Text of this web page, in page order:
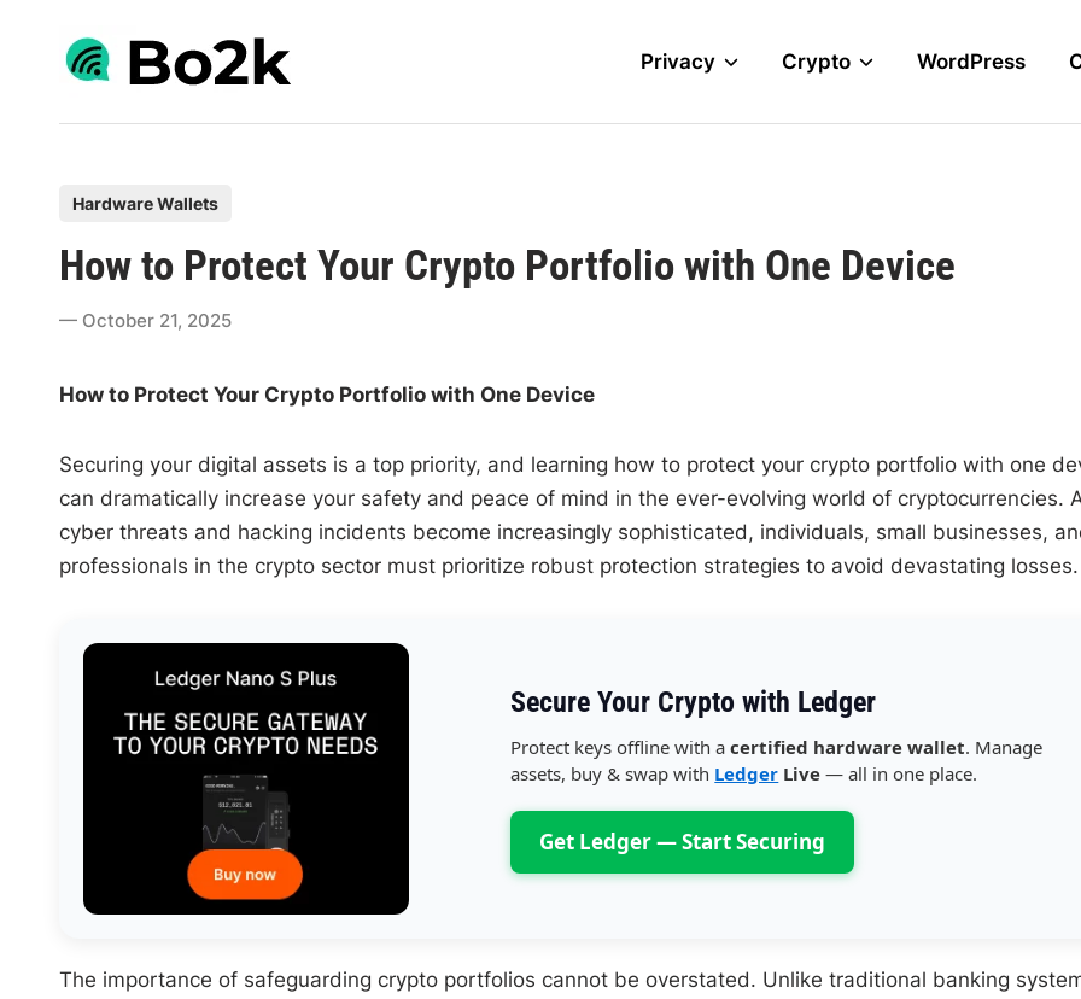
content
Privacy Crypto WordPress
s
i
Hardware Wallets
How to Protect Your Crypto Portfolio with One Device
October 21, 2025
How to Protect Your Crypto Portfolio with One Device
Securing your digital assets is a top priority, and learning how to protect your crypto portfolio with one
can dramatically increase your safety and peace of mind in the ever-evolving world of cryptocurrencies.
cyber threats and hacking incidents become increasingly sophisticated, individuals, small businesses,
professionals in the crypto sector must prioritize robust protection strategies to avoid devastating losses.
Secure Your Crypto with Ledger
Protect keys offline with acertified hardware wallet. Manage
assets, buy & swap with Ledger Live — all in one place.
Get Ledger — Start Securing
The importance of safeguarding crypto portfolios cannot be overstated. Unlike traditional banking